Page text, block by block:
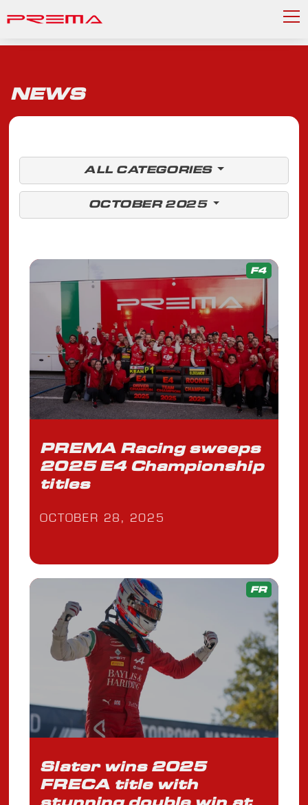
NEWS
ALL CATEGORIES
OCTOBER 2025
F4
PREMA Racing sweeps
2025 E4 Championship
titles
OCTOBER 28, 2025
FR
Slater wins 2025
FRECA title with